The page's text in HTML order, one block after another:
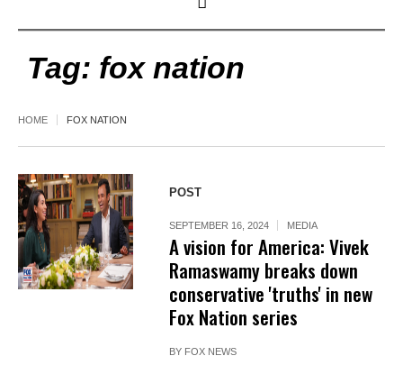
Tag: fox nation
HOME FOX NATION
POST
SEPTEMBER 16, 2024 MEDIA
A vision for America: Vivek
Ramaswamy breaks down
conservative 'truths' in new
Fox Nation series
BY FOX NEWS